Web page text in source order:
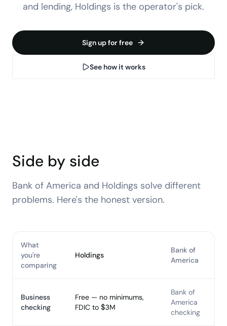
and lending, Holdings is the operator's pick.
Sign up for free
See how it works
Side by side
Bank of America and Holdings solve different
problems. Here's the honest version.
What
you're
comparing
Holdings
Bank of
America
Business
checking
Free — no minimums,
FDIC to $3M
Bank of
America
checking